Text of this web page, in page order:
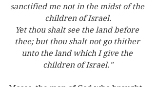
sanctified me not in the midst of the
children of Israel.
Yet thou shalt see the land before
thee; but thou shalt not go thither
unto the land which I give the
children of Israel."